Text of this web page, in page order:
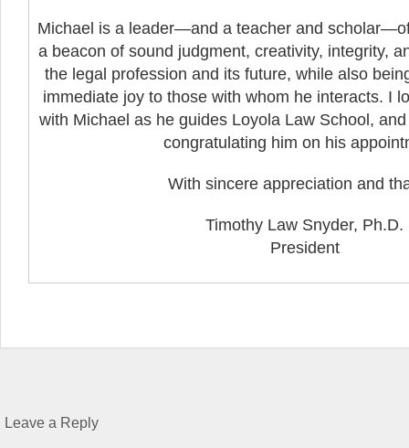
Michael is a leader—and a teacher and
a beacon of sound judgment, creativity, integrity,
the legal profession and its future, while also
immediate joy to those with whom he interacts. I
with Michael as he guides Loyola Law School,
congratulating him on his
With sincere appreciation and
Timothy Law Snyder, Ph.D.
President
Leave a Reply